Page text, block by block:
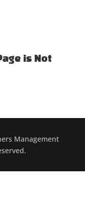
is Not
Management